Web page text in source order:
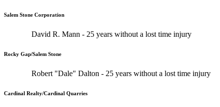
Salem Stone Corporation
David R. Mann - 25 years without a lost time injury
Rocky Gap/Salem Stone
Robert "Dale" Dalton - 25 years without a lost time injury
Cardinal Realty/Cardinal Quarries